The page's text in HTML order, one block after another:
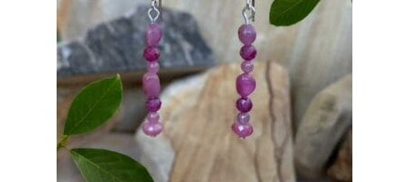
Eye of Horus
Hamsas
Health Care
Hearts